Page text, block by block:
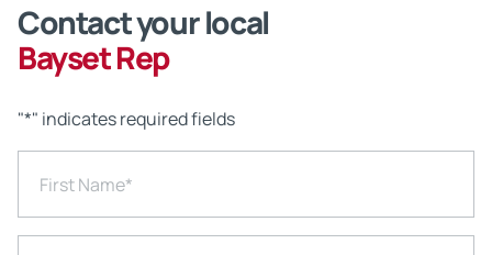
Contact your local
Bayset Rep
"*" indicates required fields
First Name*